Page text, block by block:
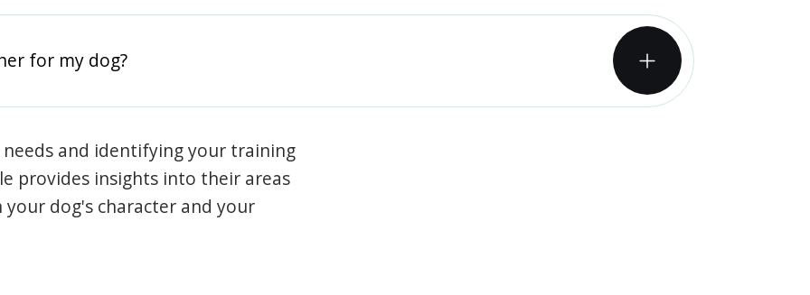
for my dog?
and identifying your training
provides insights into their areas
dog's character and your